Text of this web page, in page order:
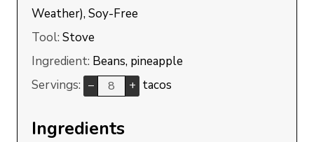
Weather), Soy-Free
Tool:Stove
Ingredient: Beans, pineapple
Servings: – + tacos
Ingredients